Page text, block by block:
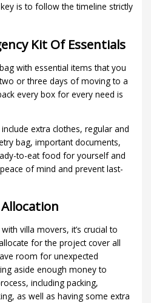
is to follow the timeline strictly
Kit Of Essentials
with essential items that you
or three days of moving to a
every box for every need is
extra clothes, regular and
bag, important documents,
to-eat food for yourself and
of mind and prevent last-
villa movers, it’s crucial to
for the project cover all
room for unexpected
aside enough money to
including packing,
as well as having some extra